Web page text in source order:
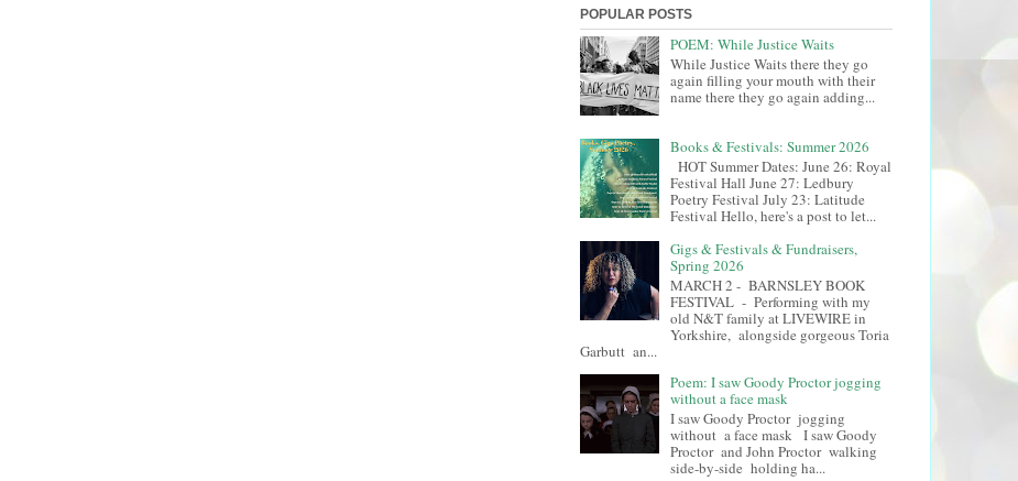
POPULAR POSTS
POEM: While Justice Waits
While Justice Waits there they go
again filling your mouth with their
name there they go again adding...
Books & Festivals: Summer 2026
HOT Summer Dates: June 26: Royal
Festival Hall June 27: Ledbury
Poetry Festival July 23: Latitude
Festival Hello, here's a post to let...
Gigs & Festivals & Fundraisers,
Spring 2026
MARCH 2 - BARNSLEY BOOK
FESTIVAL - Performing with my
old N&T family at LIVEWIRE in
Yorkshire, alongside gorgeous Toria
Garbutt an...
Poem: I saw Goody Proctor jogging
without a face mask
I saw Goody Proctor jogging
without a face mask I saw Goody
Proctor and John Proctor walking
side-by-side holding ha...